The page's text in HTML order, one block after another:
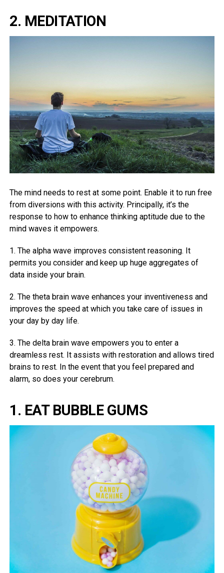
2. MEDITATION
The mind needs to rest at some point. Enable it to run free
from diversions with this activity. Principally, it’s the
response to how to enhance thinking aptitude due to the
mind waves it empowers.
1. The alpha wave improves consistent reasoning. It
permits you consider and keep up huge aggregates of
data inside your brain.
2. The theta brain wave enhances your inventiveness and
improves the speed at which you take care of issues in
your day by day life.
3. The delta brain wave empowers you to enter a
dreamless rest. It assists with restoration and allows tired
brains to rest. In the event that you feel prepared and
alarm, so does your cerebrum.
1. EAT BUBBLE GUMS